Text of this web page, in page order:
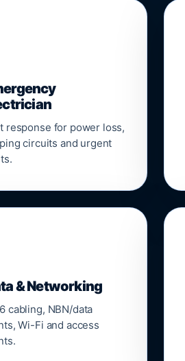
response for power loss,
circuits and urgent
& Networking
cabling, NBN/data
Wi-Fi and access